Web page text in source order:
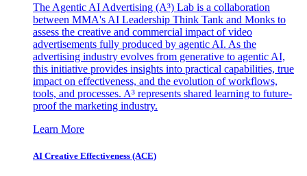
The Agentic AI Advertising (A³) Lab is a collaboration
between MMA's AI Leadership Think Tank and Monks to
assess the creative and commercial impact of video
advertisements fully produced by agentic AI. As the
advertising industry evolves from generative to agentic AI,
this initiative provides insights into practical capabilities, true
impact on effectiveness, and the evolution of workflows,
tools, and processes. A³ represents shared learning to future-
proof the marketing industry.
Learn More
AI Creative Effectiveness (ACE)